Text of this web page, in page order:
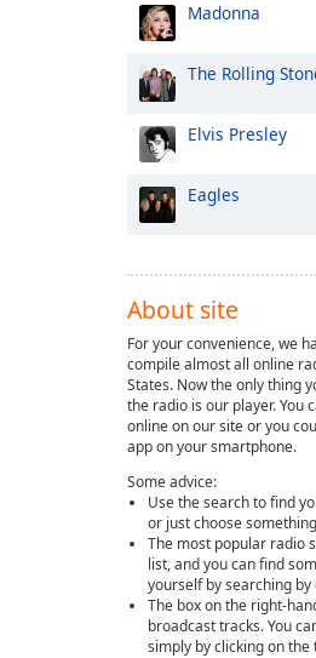
Madonna
The Rolling
Elvis Presley
Eagles
About site
For your convenience, we
compile almost all online
States. Now the only thing
the radio is our player. You
online on our site or you
app on your smartphone.
Some advice:
Use the search to find
or just choose
The most popular radio
list, and you can find
yourself by searching
The box on the right-
broadcast tracks. You
simply by clicking on the